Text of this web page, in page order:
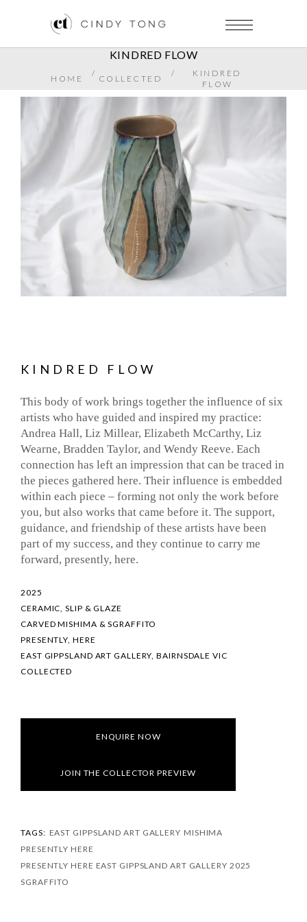
KINDRED FLOW
HOME
/
COLLECTED
/
KINDRED
FLOW
KINDRED FLOW
This body of work brings together the influence of six
artists who have guided and inspired my practice:
Andrea Hall, Liz Millear, Elizabeth McCarthy, Liz
Wearne, Bradden Taylor, and Wendy Reeve. Each
connection has left an impression that can be traced in
the pieces gathered here. Their influence is embedded
within each piece – forming not only the work before
you, but also works that came before it. The support,
guidance, and friendship of these artists have been
part of my success, and they continue to carry me
forward, presently, here.
2025
CERAMIC, SLIP & GLAZE
CARVED MISHIMA & SGRAFFITO
PRESENTLY, HERE
EAST GIPPSLAND ART GALLERY, BAIRNSDALE VIC
COLLECTED
ENQUIRE NOW
JOIN THE COLLECTOR PREVIEW
TAGS: EAST GIPPSLAND ART GALLERY MISHIMA
PRESENTLY HERE
PRESENTLY HERE EAST GIPPSLAND ART GALLERY 2025
SGRAFFITO